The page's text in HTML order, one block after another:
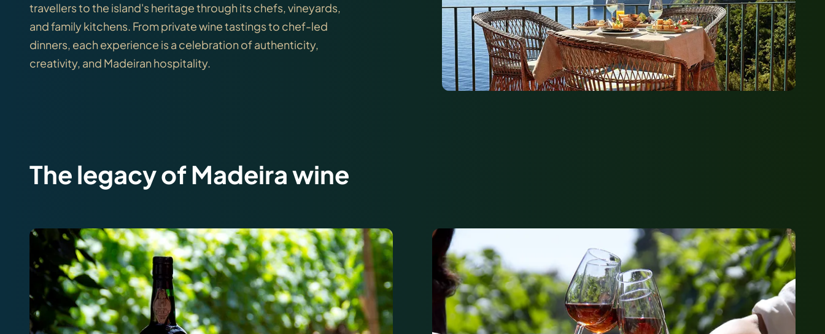
travellers to the island's heritage through its chefs, vineyards,
and family kitchens. From private wine tastings to chef-led
dinners, each experience is a celebration of authenticity,
creativity, and Madeiran hospitality.
The legacy of Madeira wine